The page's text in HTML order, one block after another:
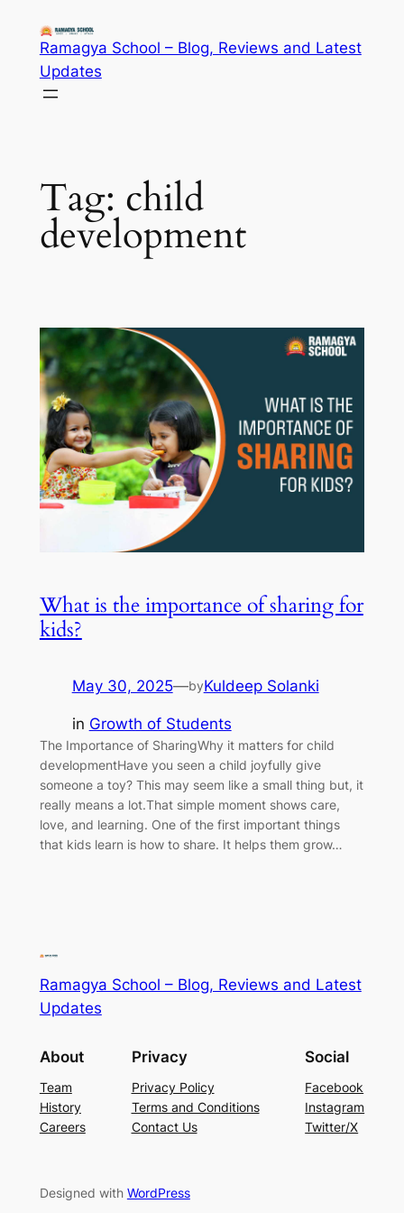
content
Ramagya School – Blog, Reviews and Latest
Updates
Tag: child
development
What is the importance of sharing for
kids?
May 30, 2025—byKuldeep Solanki
in Growth of Students
The Importance of SharingWhy it matters for child
developmentHave you seen a child joyfully give
someone a toy? This may seem like a small thing but, it
really means a lot.That simple moment shows care,
love, and learning. One of the first important things
that kids learn is how to share. It helps them grow…
Ramagya School – Blog, Reviews and Latest
Updates
About
Team
History
Careers
Privacy
Privacy Policy
Terms and Conditions
Contact Us
Social
Facebook
Instagram
Twitter/X
Designed with WordPress